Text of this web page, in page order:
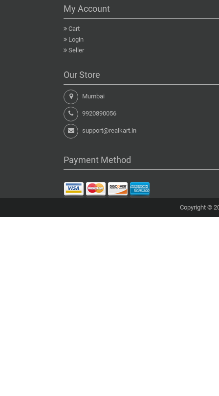
My Account
Cart
Login
Seller
Our Store
Mumbai
9920890056
support@realkart.in
Payment Method
Copyright ©